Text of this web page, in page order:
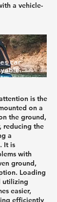
a vehicle-
car
is the
on a
the ground,
reducing the
a
It is
with
ground,
Loading
utilizing
easier,
efficiently